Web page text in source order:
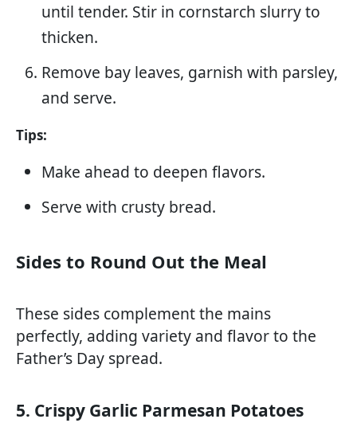
until tender. Stir in cornstarch slurry to
thicken.
Remove bay leaves, garnish with parsley,
and serve.
Tips:
Make ahead to deepen flavors.
Serve with crusty bread.
Sides to Round Out the Meal
These sides complement the mains
perfectly, adding variety and flavor to the
Father’s Day spread.
5. Crispy Garlic Parmesan Potatoes